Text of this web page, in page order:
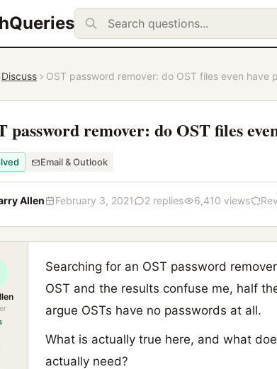
Discuss OST password remover: do OST files even have
password remover: do OST files
Email & Outlook
Allen February 3, 2021 2 replies 6,410 views
Searching for an OST password
OST and the results confuse me, half
argue OSTs have no passwords at all.
What is actually true here, and what
actually need?